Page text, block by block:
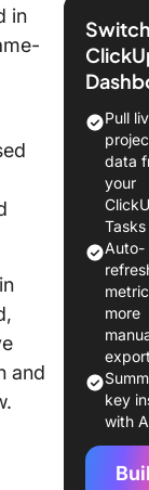
in
and
How
Help
How
Create a
Excel
Step?
Step 1:
the
data
You
Pull
data
your
Tasks
Auto-
more
key
with